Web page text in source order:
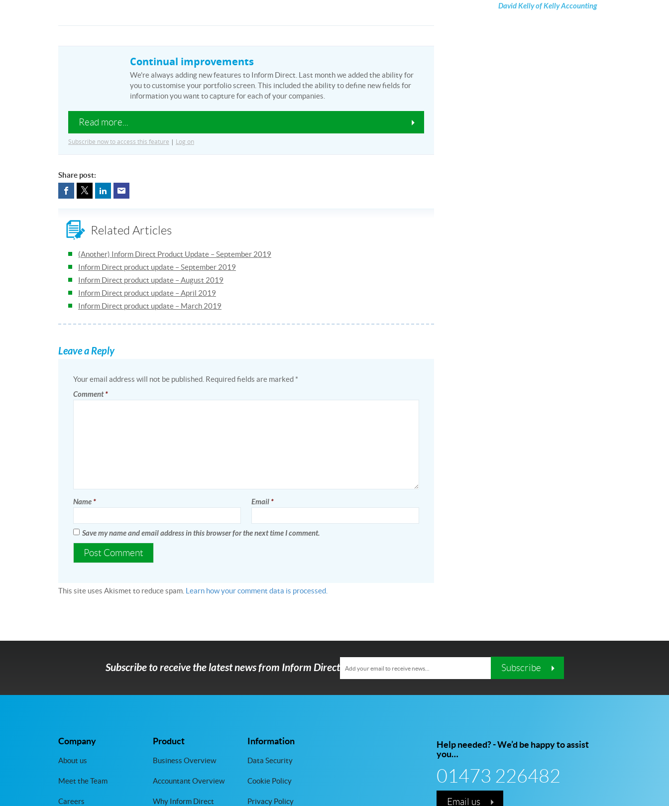
Continual improvements
We're always adding new features to Inform Direct. Last month we added the ability for
you to customise your portfolio screen. This included the ability to define new fields for
information you want to capture for each of your companies.
Read more...
Subscribe now to access this feature | Log on
Share post:
Related Articles
(Another) Inform Direct Product Update – September 2019
Inform Direct product update – September 2019
Inform Direct product update – August 2019
Inform Direct product update – April 2019
Inform Direct product update – March 2019
Leave a Reply
Your email address will not be published. Required fields are marked *
Comment*
Name * Email *
Save my name and email address in this browser for the next time I comment.
This site uses Akismet to reduce spam. Learn how your comment data is processed.
David Kelly of Kelly Accounting
Subscribe to receive the latest news from Inform Direct Subscribe
Company
About us
Meet the Team
Careers
Product
Business Overview
Accountant Overview
Why Inform Direct
Information
Data Security
Cookie Policy
Privacy Policy
Help needed? - We’d be happy to assist
you…
01473 226482
Email us